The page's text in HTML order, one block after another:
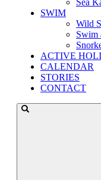
Sea
SWIM
Wild
Swim
ACTIVE
CALENDAR
STORIES
CONTACT